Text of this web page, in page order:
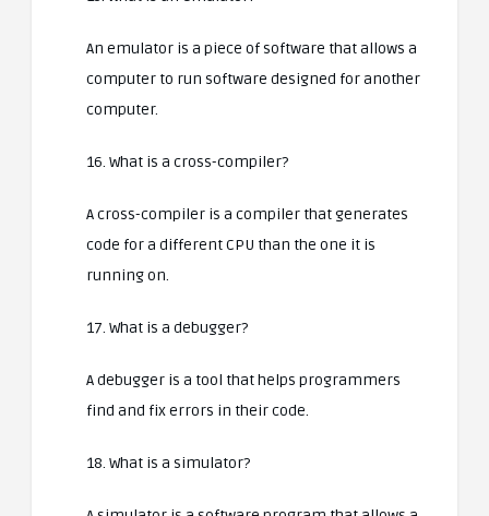
An emulator is a piece of software that allows a
computer to run software designed for another
computer.
16. What is a cross-compiler?
A cross-compiler is a compiler that generates
code for a different CPU than the one it is
running on.
17. What is a debugger?
A debugger is a tool that helps programmers
find and fix errors in their code.
18. What is a simulator?